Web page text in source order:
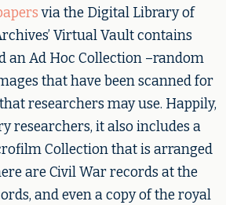
via the Digital Library of
Virtual Vault contains
an Ad Hoc Collection –random
that have been scanned for
researchers may use. Happily,
researchers, it also includes a
Collection that is arranged
are Civil War records at the
and even a copy of the royal